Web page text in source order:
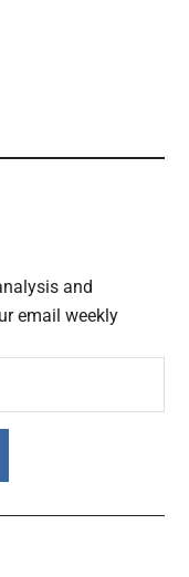
and
email weekly